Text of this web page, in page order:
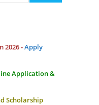
search
2026 -Apply
Application &
Scholarship